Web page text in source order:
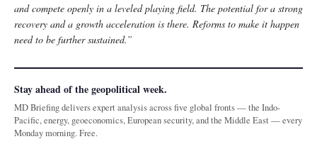
and compete openly in a leveled playing field. The potential for a strong
recovery and a growth acceleration is there. Reforms to make it happen
need to be further sustained.”
Stay ahead of the geopolitical week.
MD Briefing delivers expert analysis across five global fronts — the Indo-
Pacific, energy, geoeconomics, European security, and the Middle East — every
Monday morning. Free.